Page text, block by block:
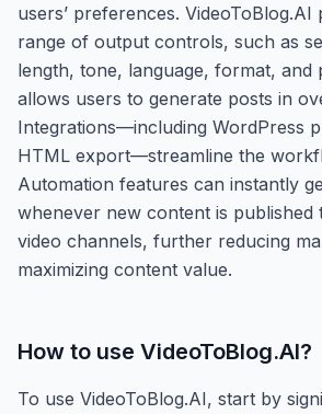
users’ preferences. VideoToBlog.AI
range of output controls, such as
length, tone, language, format, and
allows users to generate posts in
Integrations—including WordPress
HTML export—streamline the
Automation features can instantly
whenever new content is published
video channels, further reducing
maximizing content value.
How to use VideoToBlog.AI?
To use VideoToBlog.AI, start by